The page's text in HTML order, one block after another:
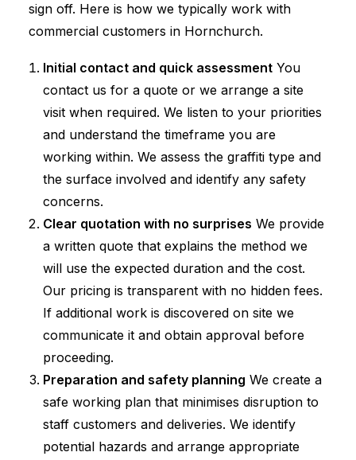
sign off. Here is how we typically work with
commercial customers in Hornchurch.
Initial contact and quick assessment You
contact us for a quote or we arrange a site
visit when required. We listen to your priorities
and understand the timeframe you are
working within. We assess the graffiti type and
the surface involved and identify any safety
concerns.
Clear quotation with no surprises We provide
a written quote that explains the method we
will use the expected duration and the cost.
Our pricing is transparent with no hidden fees.
If additional work is discovered on site we
communicate it and obtain approval before
proceeding.
Preparation and safety planning We create a
safe working plan that minimises disruption to
staff customers and deliveries. We identify
potential hazards and arrange appropriate